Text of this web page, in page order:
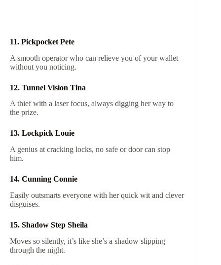
11. Pickpocket Pete
A smooth operator who can relieve you of your wallet
without you noticing.
12. Tunnel Vision Tina
A thief with a laser focus, always digging her way to
the prize.
13. Lockpick Louie
A genius at cracking locks, no safe or door can stop
him.
14. Cunning Connie
Easily outsmarts everyone with her quick wit and clever
disguises.
15. Shadow Step Sheila
Moves so silently, it’s like she’s a shadow slipping
through the night.